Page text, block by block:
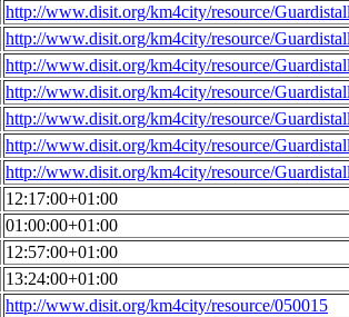
http://www.disit.org/km4city/resource/
http://www.disit.org/km4city/resource/
http://www.disit.org/km4city/resource/
http://www.disit.org/km4city/resource/
http://www.disit.org/km4city/resource/
http://www.disit.org/km4city/resource/
http://www.disit.org/km4city/resource/
12:17:00+01:00
01:00:00+01:00
12:57:00+01:00
13:24:00+01:00
http://www.disit.org/km4city/resource/050015